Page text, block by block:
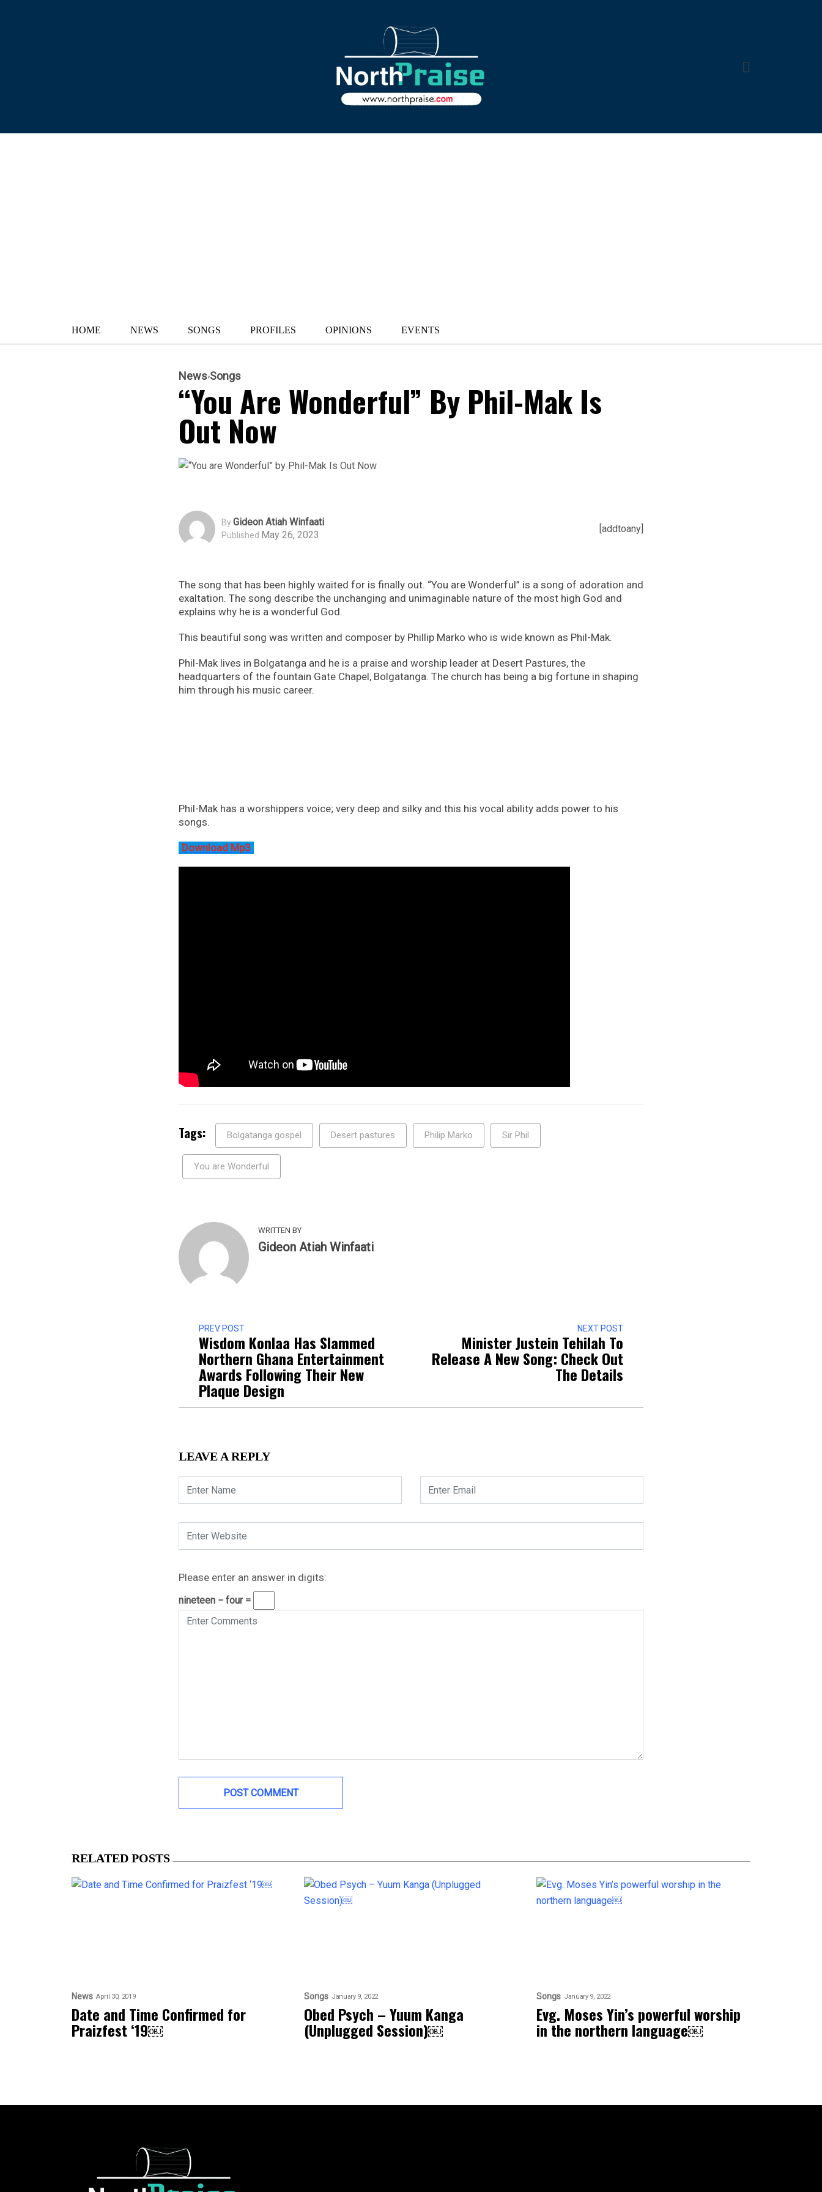
HOME NEWS SONGS PROFILES OPINIONS EVENTS
News Songs
“You Are Wonderful” By Phil-Mak Is
Out Now
ByGideon Atiah Winfaati
Published May 26, 2023
[addtoany]
The song that has been highly waited for is finally out. “You are Wonderful” is a song of adoration and
exaltation. The song describe the unchanging and unimaginable nature of the most high God and
explains why he is a wonderful God.
This beautiful song was written and composer by Phillip Marko who is wide known as Phil-Mak.
Phil-Mak lives in Bolgatanga and he is a praise and worship leader at Desert Pastures, the
headquarters of the fountain Gate Chapel, Bolgatanga. The church has being a big fortune in shaping
him through his music career.
Phil-Mak has a worshippers voice; very deep and silky and this his vocal ability adds power to his
songs.
Download Mp3
Tags: Bolgatanga gospel Desert pastures Philip Marko Sir Phil
You are Wonderful
WRITTEN BY
Gideon Atiah Winfaati
PREV POST
Wisdom Konlaa Has Slammed
Northern Ghana Entertainment
Awards Following Their New
Plaque Design
NEXT POST
Minister Justein Tehilah To
Release A New Song: Check Out
The Details
LEAVE A REPLY
Please enter an answer in digits:
nineteen − four =
RELATED POSTS
News April 30, 2019
Date and Time Confirmed for
Praizfest ‘19￼
Songs January 9, 2022
Obed Psych – Yuum Kanga
(Unplugged Session)￼
Songs January 9, 2022
Evg. Moses Yin’s powerful worship
in the northern language￼